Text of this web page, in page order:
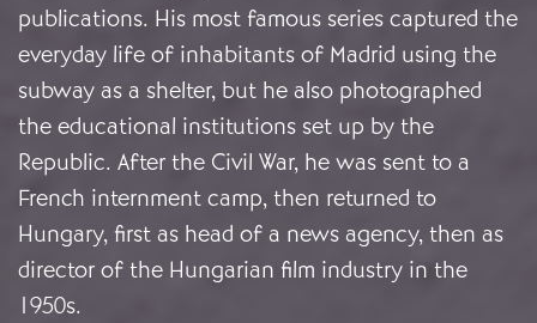
publications. His most famous series captured the
everyday life of inhabitants of Madrid using the
subway as a shelter, but he also photographed
the educational institutions set up by the
Republic. After the Civil War, he was sent to a
French internment camp, then returned to
Hungary, first as head of a news agency, then as
director of the Hungarian film industry in the
1950s.